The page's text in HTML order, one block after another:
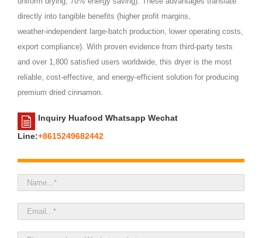
directly into tangible benefits (higher profit margins,
weather‑independent large‑batch production, lower operating costs,
export compliance). With proven evidence from third‑party tests
and over 1,800 satisfied users worldwide, this dryer is the most
reliable, cost‑effective, and energy‑efficient solution for producing
premium dried cinnamon.
Inquiry Huafood Whatsapp Wechat
Line:+8615249682442